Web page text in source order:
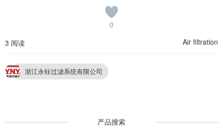
0
3 阅读
Air filtration
浙江永钰过滤系统有限公司
产品搜索